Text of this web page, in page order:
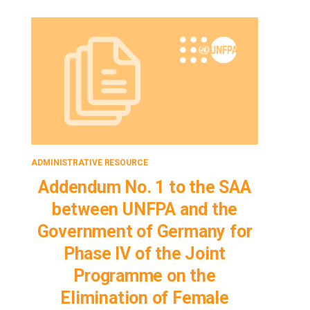
ADMINISTRATIVE RESOURCE
Addendum No. 1 to the SAA
between UNFPA and the
Government of Germany for
Phase IV of the Joint
Programme on the
Elimination of Female